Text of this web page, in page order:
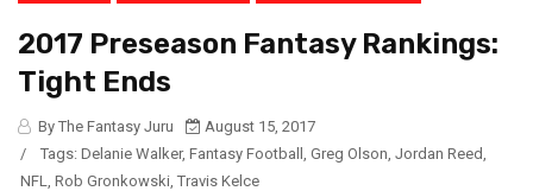
2017 Preseason Fantasy Rankings:
Tight Ends
By The Fantasy Juru
August 15, 2017
/
Tags: Delanie Walker, Fantasy Football Greg Olson Jordan Reed
NFL
Rob Gronkowski Travis Kelce